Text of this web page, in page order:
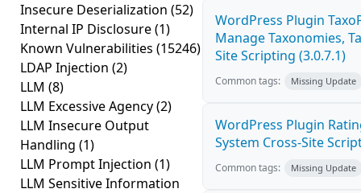
Insecure Deserialization (52)
Internal IP Disclosure(1)
Known Vulnerabilities (15246)
LDAP Injection (2)
LLM (8)
LLM Excessive Agency(2)
LLM Insecure Output
Handling (1)
LLM Prompt Injection (1)
LLM Sensitive Information
WordPress Plugin
Manage Taxonomies,
Site Scripting (3.0.7.1)
Common tags: Missing Update
WordPress Plugin
System Cross-Site
Common tags: Missing Update